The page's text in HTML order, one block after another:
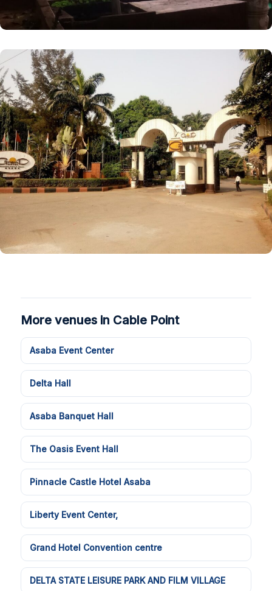
More venues in Cable Point
Asaba Event Center
Delta Hall
Asaba Banquet Hall
The Oasis Event Hall
Pinnacle Castle Hotel Asaba
Liberty Event Center,
Grand Hotel Convention centre
DELTA STATE LEISURE PARK AND FILM VILLAGE